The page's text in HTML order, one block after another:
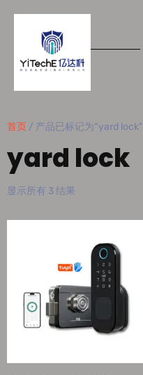
首页 / 产品已标记为“yard lock”
yard lock
显示所有 3 结果